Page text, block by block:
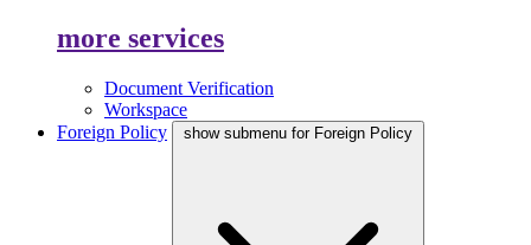
more services
Document Verification
Workspace
Foreign Policy
show submenu for Foreign Policy